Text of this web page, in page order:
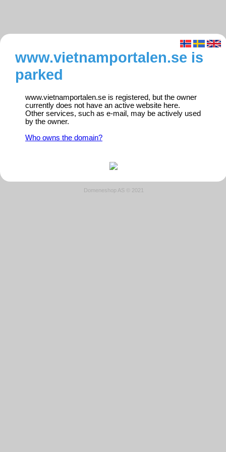
www.vietnamportalen.se is
parked
www.vietnamportalen.se is registered, but the owner
currently does not have an active website here.
Other services, such as e-mail, may be actively used
by the owner.
Who owns the domain?
Domeneshop AS © 2021